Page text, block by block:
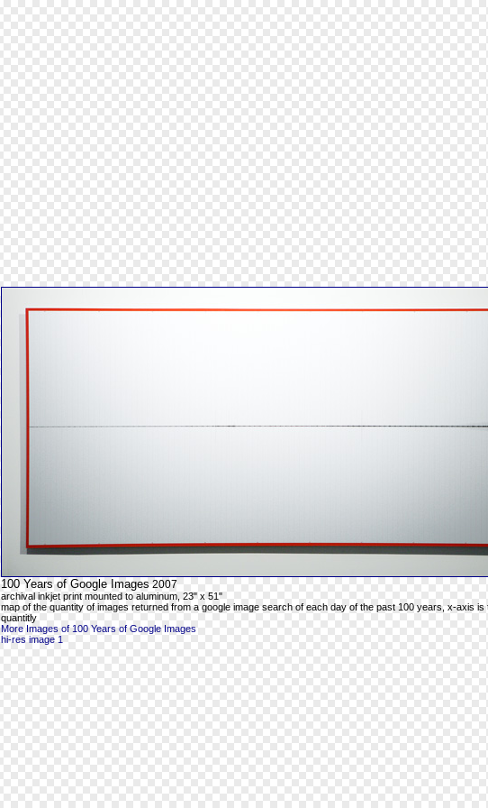
100 Years of Google Images 2007
archival inkjet print mounted to aluminum, 23" x 51"
map of the quantity of images returned from a google image search of each day of the past 100 years, x-axis is
quantitly
More Images of 100 Years of Google Images
hi-res image 1